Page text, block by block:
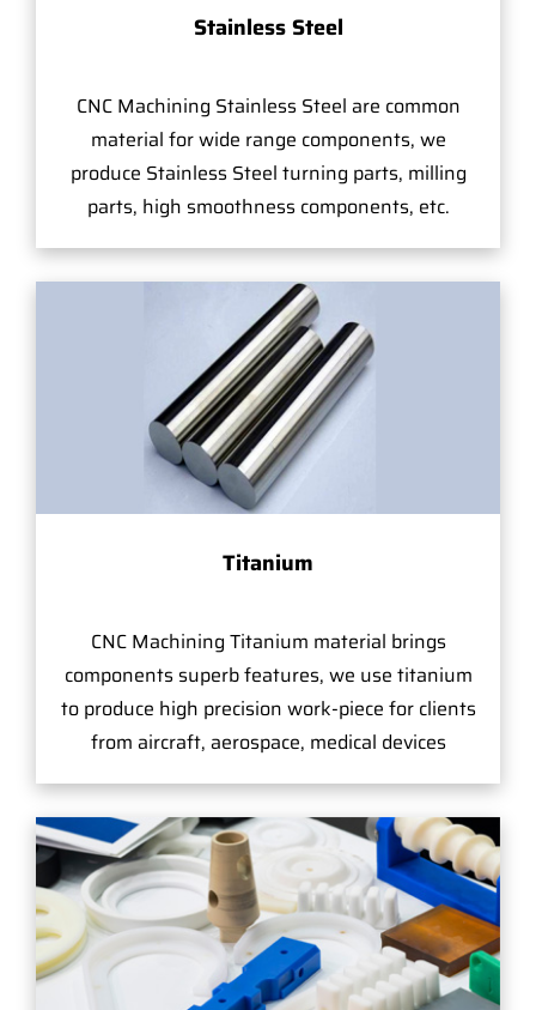
Stainless Steel
CNC Machining Stainless Steel are common
material for wide range components, we
produce Stainless Steel turning parts, milling
parts, high smoothness components, etc.
Titanium
CNC Machining Titanium material brings
components superb features, we use titanium
to produce high precision work-piece for clients
from aircraft, aerospace, medical devices